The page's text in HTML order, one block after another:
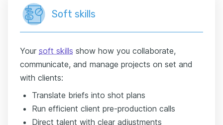
Soft skills
Your soft skills show how you collaborate,
communicate, and manage projects on set and
with clients:
Translate briefs into shot plans
Run efficient client pre-production calls
Direct talent with clear adjustments